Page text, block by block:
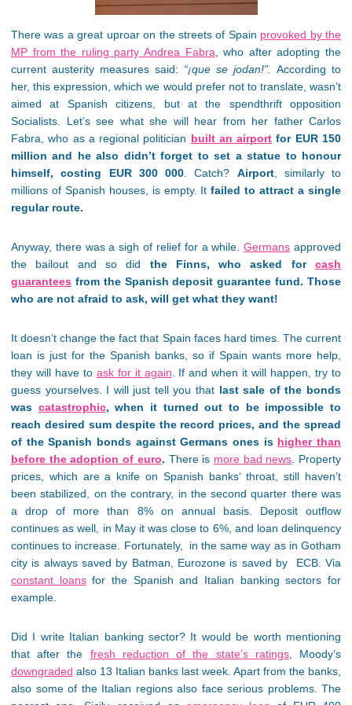
There was a great uproar on the streets of Spain provoked by the
MP from the ruling party Andrea Fabra, who after adopting the
current austerity measures said: “¡que se jodan!”. According to
her, this expression, which we would prefer not to translate, wasn’t
aimed at Spanish citizens, but at the spendthrift opposition
Socialists. Let’s see what she will hear from her father Carlos
Fabra, who as a regional politician built an airport for EUR 150
million and he also didn’t forget to set a statue to honour
himself, costing EUR 300 000. Catch? Airport, similarly to
millions of Spanish houses, is empty. Itfailed to attract a single
regular route.
Anyway, there was a sigh of relief for a while.Germans approved
the bailout and so did the Finns, who asked for cash
guarantees from the Spanish deposit guarantee fund. Those
who are not afraid to ask, will get what they want!
It doesn’t change the fact that Spain faces hard times. The current
loan is just for the Spanish banks, so if Spain wants more help,
they will have to ask for it again. If and when it will happen, try to
guess yourselves. I will just tell you that last sale of the bonds
was catastrophic, when it turned out to be impossible to
reach desired sum despite the record prices, and the spread
of the Spanish bonds against Germans ones is higher than
before the adoption of euro. There is more bad news. Property
prices, which are a knife on Spanish banks‘ throat, still haven’t
been stabilized, on the contrary, in the second quarter there was
a drop of more than 8% on annual basis. Deposit outflow
continues as well, in May it was close to 6%, and loan delinquency
continues to increase. Fortunately, in the same way as in Gotham
city is always saved by Batman, Eurozone is saved by ECB. Via
constant loansfor the Spanish and Italian banking sectors for
example.
Did I write Italian banking sector? It would be worth mentioning
that after the fresh reduction of the state’s ratings, Moody’s
downgraded also 13 Italian banks last week. Apart from the banks,
also some of the Italian regions also face serious problems. The